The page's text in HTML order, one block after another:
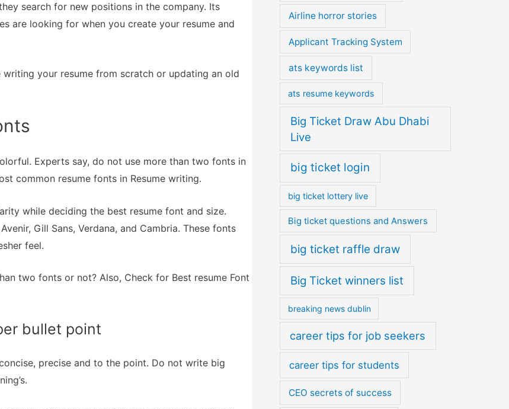
search for new positions in the company. Its
are looking for when you create your resume and
writing your resume from scratch or updating an old
Experts say, do not use more than two fonts in
common resume fonts in Resume writing.
while deciding the best resume font and size.
Gill Sans, Verdana, and Cambria. These fonts
feel.
two fonts or not? Also, Check for Best resume Font
bullet point
precise and to the point. Do not write big
Airline horror stories
Applicant Tracking System
ats keywords list
ats resume keywords
Big Ticket Draw Abu Dhabi
Live
big ticket login
big ticket lottery live
Big ticket questions and Answers
big ticket raffle draw
Big Ticket winners list
breaking news dublin
career tips for job seekers
career tips for students
CEO secrets of success